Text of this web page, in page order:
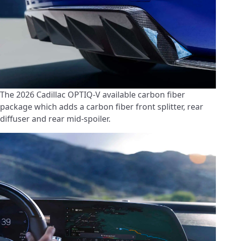
The 2026 Cadillac OPTIQ-V available carbon fiber
package which adds a carbon fiber front splitter, rear
diffuser and rear mid-spoiler.